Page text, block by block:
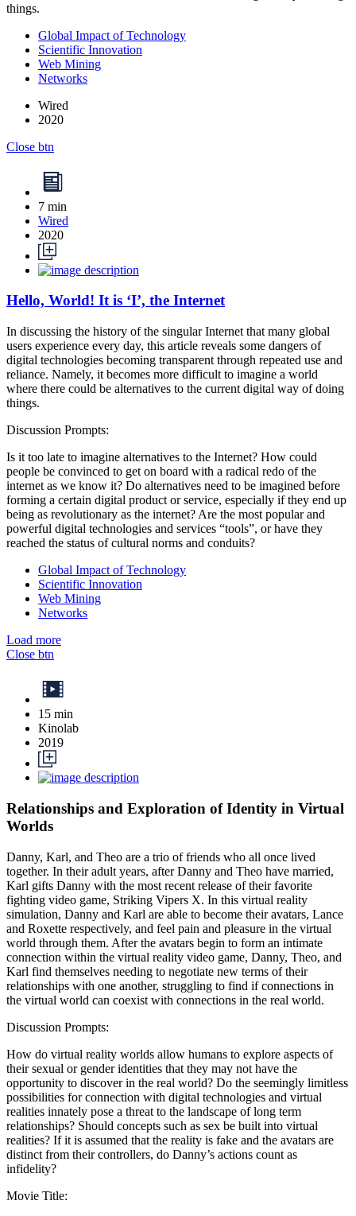
things.
Global Impact of Technology
Scientific Innovation
Web Mining
Networks
Wired
2020
Close btn
7 min
Wired
2020
Hello, World! It is ‘I’, the Internet
In discussing the history of the singular Internet that many global
users experience every day, this article reveals some dangers of
digital technologies becoming transparent through repeated use and
reliance. Namely, it becomes more difficult to imagine a world
where there could be alternatives to the current digital way of doing
things.
Discussion Prompts:
Is it too late to imagine alternatives to the Internet? How could
people be convinced to get on board with a radical redo of the
internet as we know it? Do alternatives need to be imagined before
forming a certain digital product or service, especially if they end up
being as revolutionary as the internet? Are the most popular and
powerful digital technologies and services “tools”, or have they
reached the status of cultural norms and conduits?
Global Impact of Technology
Scientific Innovation
Web Mining
Networks
Load more
Close btn
15 min
Kinolab
2019
Relationships and Exploration of Identity in Virtual
Worlds
Danny, Karl, and Theo are a trio of friends who all once lived
together. In their adult years, after Danny and Theo have married,
Karl gifts Danny with the most recent release of their favorite
fighting video game, Striking Vipers X. In this virtual reality
simulation, Danny and Karl are able to become their avatars, Lance
and Roxette respectively, and feel pain and pleasure in the virtual
world through them. After the avatars begin to form an intimate
connection within the virtual reality video game, Danny, Theo, and
Karl find themselves needing to negotiate new terms of their
relationships with one another, struggling to find if connections in
the virtual world can coexist with connections in the real world.
Discussion Prompts:
How do virtual reality worlds allow humans to explore aspects of
their sexual or gender identities that they may not have the
opportunity to discover in the real world? Do the seemingly limitless
possibilities for connection with digital technologies and virtual
realities innately pose a threat to the landscape of long term
relationships? Should concepts such as sex be built into virtual
realities? If it is assumed that the reality is fake and the avatars are
distinct from their controllers, do Danny’s actions count as
infidelity?
Movie Title: